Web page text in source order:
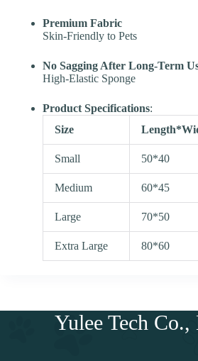
Premium Fabric
Skin-Friendly to Pets
No Sagging After Long-Term
High-Elastic Sponge
Product Specifications:
Size
Small 50*40
Medium 60*45
Large 70*50
Extra Large 80*60
Yulee Tech Co.,